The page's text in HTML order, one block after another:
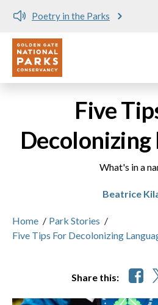
Poetry in the Parks
Utility
Five
Decolonizing
What's in a
Beatrice
Home / Park Stories /
Five Tips For Decolonizing
Share this: